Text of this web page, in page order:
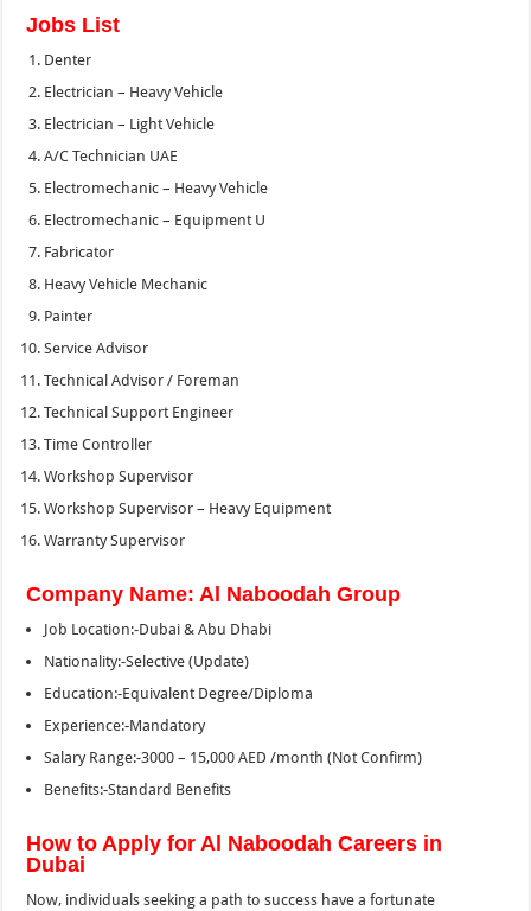
Jobs List
Denter
Electrician – Heavy Vehicle
Electrician – Light Vehicle
A/C Technician UAE
Electromechanic – Heavy Vehicle
Electromechanic – Equipment U
Fabricator
Heavy Vehicle Mechanic
Painter
Service Advisor
Technical Advisor / Foreman
Technical Support Engineer
Time Controller
Workshop Supervisor
Workshop Supervisor – Heavy Equipment
Warranty Supervisor
Company Name: Al Naboodah Group
Job Location:-Dubai & Abu Dhabi
Nationality:-Selective (Update)
Education:-Equivalent Degree/Diploma
Experience:-Mandatory
Salary Range:-3000 – 15,000 AED /month (Not Confirm)
Benefits:-Standard Benefits
How to Apply for Al Naboodah Careers in
Dubai
Now, individuals seeking a path to success have a fortunate